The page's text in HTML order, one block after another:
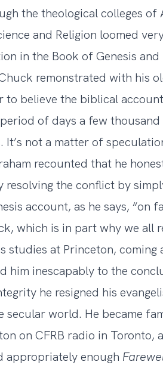
the theological colleges of
and Religion loomed
in the Book of Genesis
remonstrated with his
to believe the biblical
of days a few thousand
not a matter of
recounted that he
resolving the conflict by
account, as he says, “on
which is in part why we all
studies at Princeton, coming
him inescapably to the
he resigned his
secular world. He became
on CFRB radio in Toronto,
appropriately enough